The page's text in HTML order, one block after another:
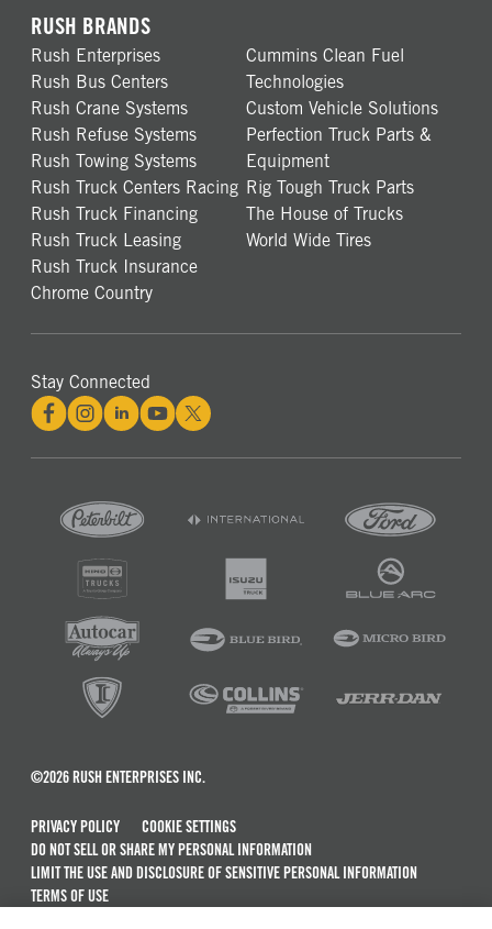
RUSH BRANDS
Rush Enterprises
Rush Bus Centers
Rush Crane Systems
Rush Refuse Systems
Rush Towing Systems
Rush Truck Centers Racing
Rush Truck Financing
Rush Truck Leasing
Rush Truck Insurance
Chrome Country
Cummins Clean Fuel
Technologies
Custom Vehicle Solutions
Perfection Truck Parts &
Equipment
Rig Tough Truck Parts
The House of Trucks
World Wide Tires
Stay Connected
©2026 RUSH ENTERPRISES INC.
PRIVACY POLICY
COOKIE SETTINGS
DO NOT SELL OR SHARE MY PERSONAL INFORMATION
LIMIT THE USE AND DISCLOSURE OF SENSITIVE PERSONAL INFORMATION
TERMS OF USE